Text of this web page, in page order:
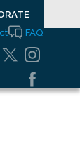
FAQ